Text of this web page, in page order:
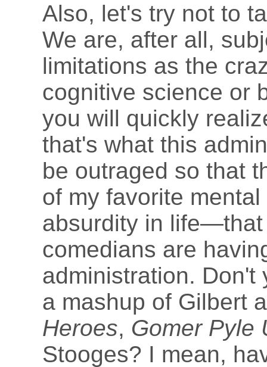
Also, let's try not to
We are, after all,
limitations as the
cognitive science or
you will quickly
that's what this
be outraged so that
of my favorite
absurdity in life—that
comedians are
administration. Don't
a mashup of Gilbert
Heroes, Gomer Pyle
Stooges? I mean,